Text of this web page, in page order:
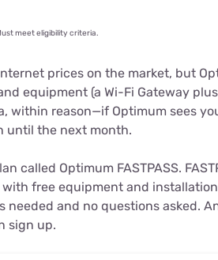
meet eligibility criteria.
prices on the market, but
equipment (a Wi-Fi Gateway
within reason—if Optimum sees
until the next month.
called Optimum FASTPASS.
free equipment and
needed and no questions asked.
sign up.